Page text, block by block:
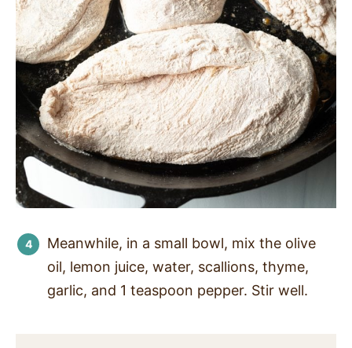
Meanwhile, in a small bowl, mix the olive
oil, lemon juice, water, scallions, thyme,
garlic, and 1 teaspoon pepper. Stir well.